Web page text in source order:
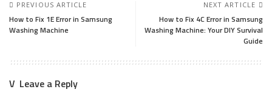
PREVIOUS ARTICLE
How to Fix 1E Error in Samsung
Washing Machine
NEXT ARTICLE
How to Fix 4C Error in Samsung
Washing Machine: Your DIY Survival
Guide
Leave a Reply